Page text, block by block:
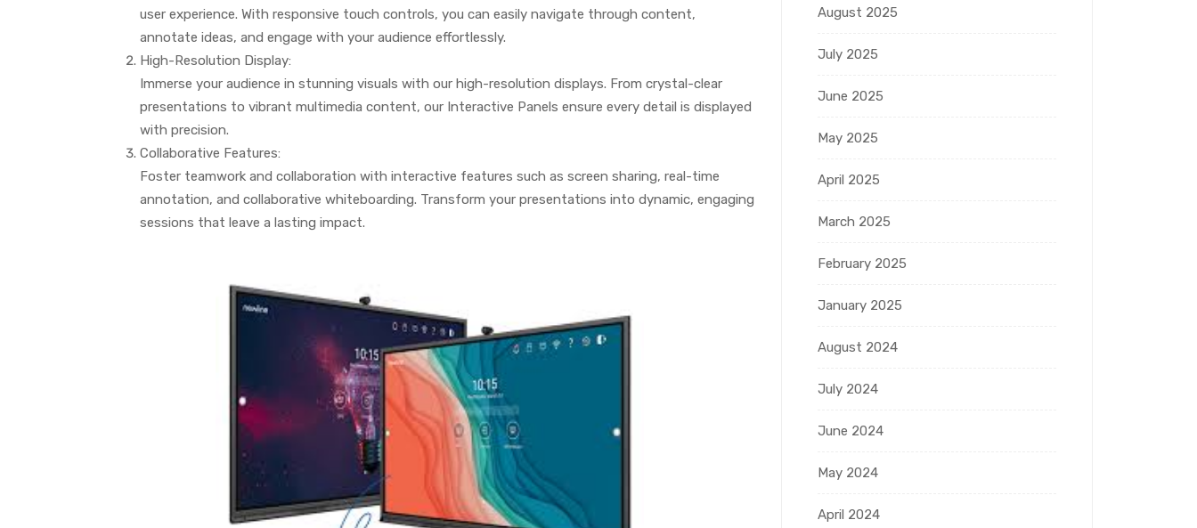
user experience. With responsive touch controls, you can easily navigate through content,
annotate ideas, and engage with your audience effortlessly.
High-Resolution Display:
Immerse your audience in stunning visuals with our high-resolution displays. From crystal-clear
presentations to vibrant multimedia content, our Interactive Panels ensure every detail is displayed
with precision.
Collaborative Features:
Foster teamwork and collaboration with interactive features such as screen sharing, real-time
annotation, and collaborative whiteboarding. Transform your presentations into dynamic, engaging
sessions that leave a lasting impact.
August 2025
July 2025
June 2025
May 2025
April 2025
March 2025
February 2025
January 2025
August 2024
July 2024
June 2024
May 2024
April 2024